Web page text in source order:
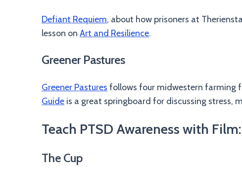
Defiant Requiem, about how prisoners at
lesson on Art and Resilience.
Greener Pastures
Greener Pastures follows four midwestern farming
Guide is a great springboard for discussing stress,
Teach PTSD Awareness with
The Cup